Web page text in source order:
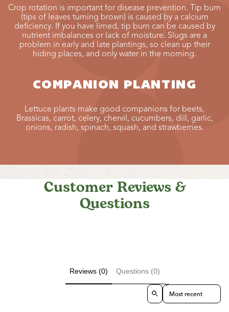
Crop rotation is important for disease prevention. Tip burn
(tips of leaves turning brown) is caused by a calcium
deficiency. If you have limed, tip burn can be caused by
nutrient imbalances or lack of moisture. Slugs are a
problem in early and late plantings, so clean up their
hiding places, and only water in the morning.
COMPANION PLANTING
Lettuce plants make good companions for beets,
Brassicas, carrot, celery, chervil, cucumbers, dill, garlic,
onions, radish, spinach, squash, and strawberries.
Customer Reviews &
Questions
Reviews (0) Questions (0)
Sort reviews by